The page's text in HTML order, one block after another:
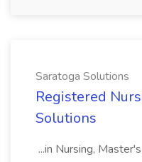
Saratoga Solutions
Registered
Solutions
...in Nursing,